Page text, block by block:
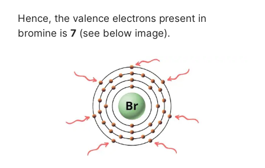
Hence, the valence electrons present in
bromine is 7 (see below image).